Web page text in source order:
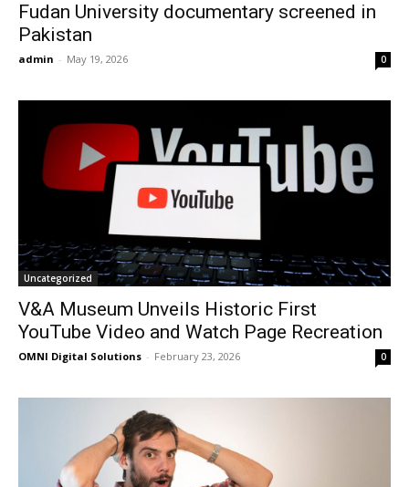
Fudan University documentary screened in
Pakistan
admin - May 19, 2026 0
Uncategorized
V&A Museum Unveils Historic First
YouTube Video and Watch Page Recreation
OMNI Digital Solutions - February 23, 2026 0